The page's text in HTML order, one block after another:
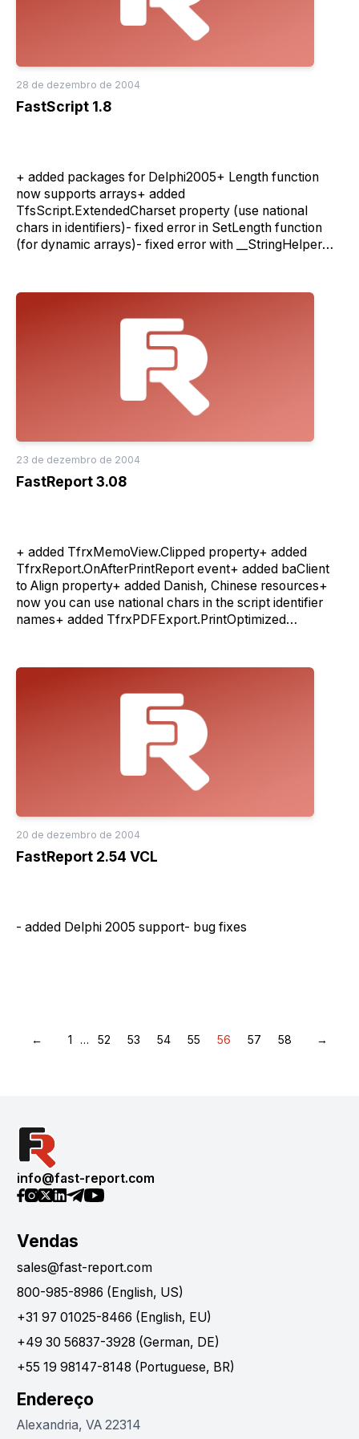
28 de dezembro de 2004
FastScript 1.8
+ added packages for Delphi2005+ Length function
now supports arrays+ added
TfsScript.ExtendedCharset property (use national
chars in identifiers)- fixed error in SetLength function
(for dynamic arrays)- fixed error with __StringHelper
23 de dezembro de 2004
FastReport 3.08
+ added TfrxMemoView.Clipped property+ added
TfrxReport.OnAfterPrintReport event+ added baClient
to Align property+ added Danish, Chinese resources+
now you can use national chars in the script identifier
names+ added TfrxPDFExport.PrintOptimized
fixes
20 de dezembro de 2004
FastReport 2.54 VCL
- added Delphi 2005 support- bug fixes
← 1 … 52 53 54 55 56 57 58 →
info@fast-report.com
Vendas
sales@fast-report.com
800-985-8986 (English, US)
+31 97 01025-8466 (English, EU)
+49 30 56837-3928 (German, DE)
+55 19 98147-8148 (Portuguese, BR)
Endereço
Alexandria, VA 22314